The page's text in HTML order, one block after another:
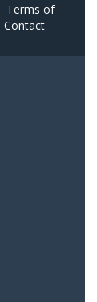
Terms of
Contact